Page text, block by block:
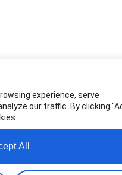
experience, serve
our traffic. By clicking
All